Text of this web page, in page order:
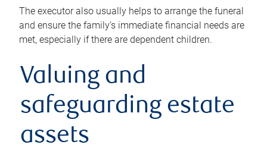
The executor also usually helps to arrange the funeral
and ensure the family’s immediate financial needs are
met, especially if there are dependent children.
Valuing and
safeguarding estate
assets